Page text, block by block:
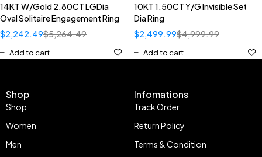
14KT W/Gold 2.80CT LGDia
Oval Solitaire Engagement Ring
$5,264.49
$2,242.49
Add to cart
10KT 1.50CT Y/G Invisible Set
Dia Ring
$4,999.99
$2,499.99
Add to cart
Shop
Shop
Women
Men
Infomations
Track Order
Return Policy
Terms & Condition